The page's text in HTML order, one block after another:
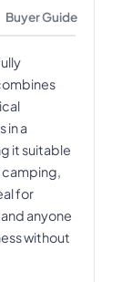
Buyer Guide
in a
it suitable
camping,
for
anyone
without